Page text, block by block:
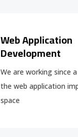
Web Application
Development
We are working since
the web application
space